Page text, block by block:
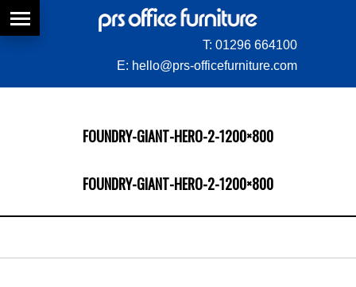
T: 01296 664100
E: hello@prs-officefurniture.com
FOUNDRY-GIANT-HERO-2-1200×800
FOUNDRY-GIANT-HERO-2-1200×800